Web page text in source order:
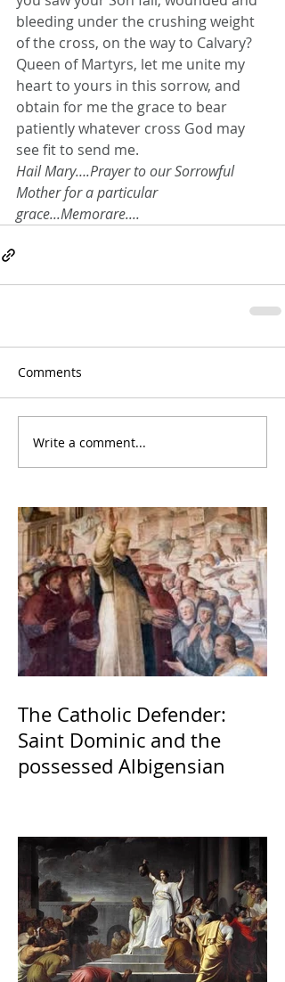
bleeding under the crushing weight
of the cross, on the way to Calvary?
Queen of Martyrs, let me unite my
heart to yours in this sorrow, and
obtain for me the grace to bear
patiently whatever cross God may
see fit to send me.
Hail Mary….Prayer to our Sorrowful
Mother for a particular
grace...Memorare....
Comments
Write a comment...
The Catholic Defender:
Saint Dominic and the
possessed Albigensian